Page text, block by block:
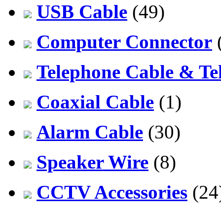
USB Cable (49)
Computer Connector
Telephone Cable &
Coaxial Cable (1)
Alarm Cable (30)
Speaker Wire (8)
CCTV Accessories